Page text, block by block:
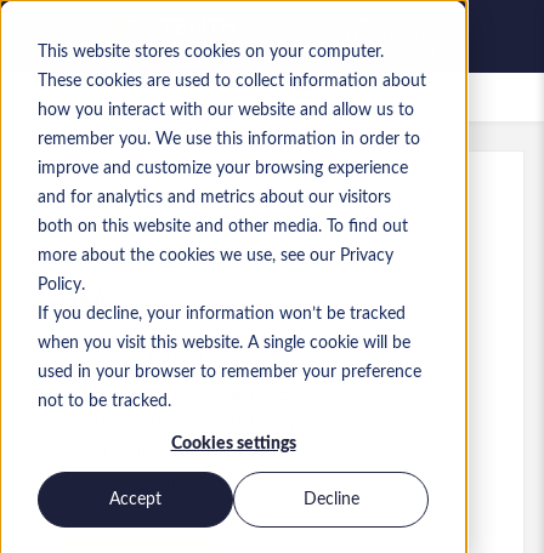
This website stores cookies on your computer.
These cookies are used to collect information about
how you interact with our website and allow us to
remember you. We use this information in order to
improve and customize your browsing experience
and for analytics and metrics about our visitors
both on this website and other media. To find out
more about the cookies we use, see our Privacy
Policy.
If you decline, your information won’t be tracked
when you visit this website. A single cookie will be
used in your browser to remember your preference
not to be tracked.
Cookies settings
Accept Decline
Gespeicherte Jobs
Referenz:a0MP900000A6Rar.1_1782168791
Business Central Developer
USA
70 $ to 100 $ USD
Developer/Programmer
Central, AL, D365 BC
Level:Senior